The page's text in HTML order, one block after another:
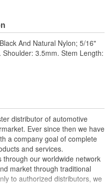
And Natural Nylon; 5/16"
3.5mm. Stem Length:
distributor of automotive
Ever since then we have
a company goal of complete
and services.
our worldwide network
market through traditional
to authorized distributors, we